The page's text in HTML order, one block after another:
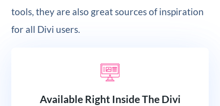
tools, they are also great sources of inspiration
for all Divi users.
Available Right Inside The Divi